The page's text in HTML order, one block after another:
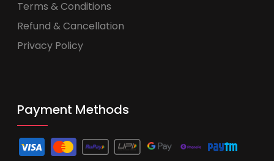
Terms & Conditions
Refund & Cancellation
Privacy Policy
Payment Methods